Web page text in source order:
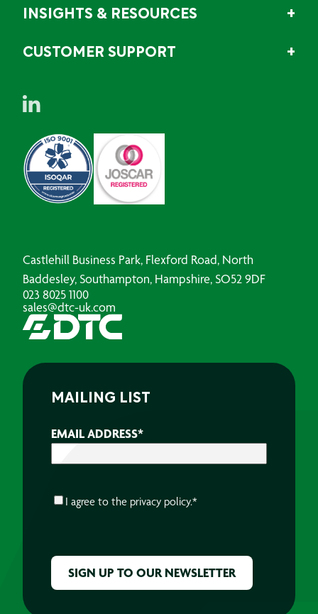
INSIGHTS & RESOURCES
CUSTOMER SUPPORT
Castlehill Business Park, Flexford Road, North
Baddesley, Southampton, Hampshire, SO52 9DF
023 8025 1100
sales@dtc-uk.com
MAILING LIST
EMAIL ADDRESS*
CONSENT*
I agree to the privacy policy.*